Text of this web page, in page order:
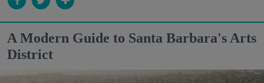
A Modern Guide to Santa Barbara's Arts
District